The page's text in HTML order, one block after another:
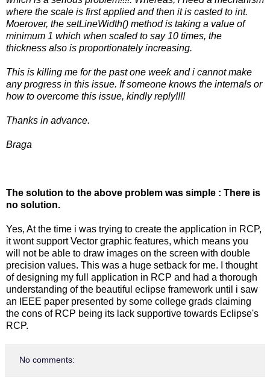
where the scale is first applied and then it is casted to int.
Moerover, the setLineWidth() method is taking a value of
minimum 1 which when scaled to say 10 times, the
thickness also is proportionately increasing.
This is killing me for the past one week and i cannot make
any progress in this issue. If someone knows the internals or
how to overcome this issue, kindly reply!!!!
Thanks in advance.
Braga
The solution to the above problem was simple : There is
no solution.
Yes, At the time i was trying to create the application in RCP,
it wont support Vector graphic features, which means you
will not be able to draw images on the screen with double
precision values. This was a huge setback for me. I thought
of designing my full application in RCP and had a thorough
understanding of the beautiful eclipse framework until i saw
an IEEE paper presented by some college grads claiming
the cons of RCP being its lack supportive towards Eclipse's
RCP.
No comments: